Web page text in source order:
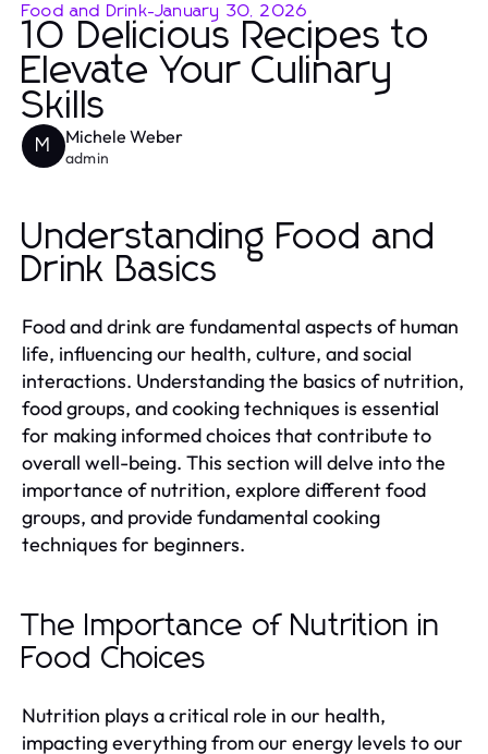
Food and Drink-January 30, 2026
10 Delicious Recipes to
Elevate Your Culinary
Skills
M Michele Weber
admin
Understanding Food and
Drink Basics
Food and drink are fundamental aspects of human
life, influencing our health, culture, and social
interactions. Understanding the basics of nutrition,
food groups, and cooking techniques is essential
for making informed choices that contribute to
overall well-being. This section will delve into the
importance of nutrition, explore different food
groups, and provide fundamental cooking
techniques for beginners.
The Importance of Nutrition in
Food Choices
Nutrition plays a critical role in our health,
impacting everything from our energy levels to our